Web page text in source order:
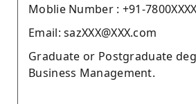
Moblie Number : +91-
Email: sazXXX@XXX.com
Graduate or Postgraduate
Business Management.